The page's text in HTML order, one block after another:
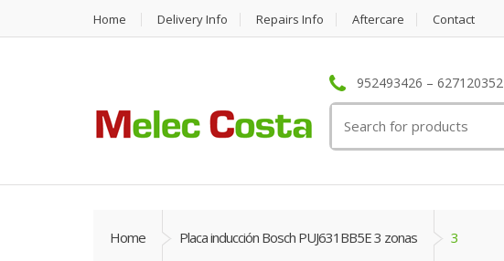
Home Delivery Info Repairs Info Aftercare Contact
952493426 – 627120352
for:
Home Placa inducción Bosch PUJ631BB5E 3 zonas 3